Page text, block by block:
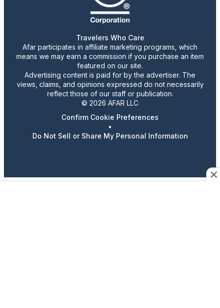
Travelers Who Care
Afar participates in affiliate marketing programs, which
means we may earn a commission if you purchase an item
featured on our site.
Advertising content is paid for by the advertiser. The
views, claims, and opinions expressed do not necessarily
reflect those of our staff or publication.
© 2026 AFAR LLC
Confirm Cookie Preferences
•
Do Not Sell or Share My Personal Information